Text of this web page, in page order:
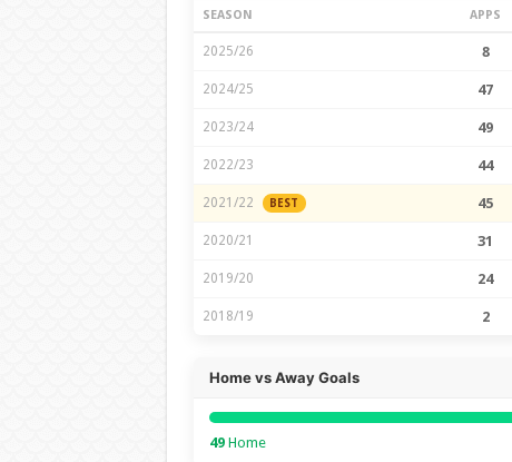
SEASON APPS
2025/26 8
2024/25 47
2023/24 49
2022/23 44
2021/22 BEST 45
2020/21 31
2019/20 24
2018/19 2
Home vs Away Goals
49Home